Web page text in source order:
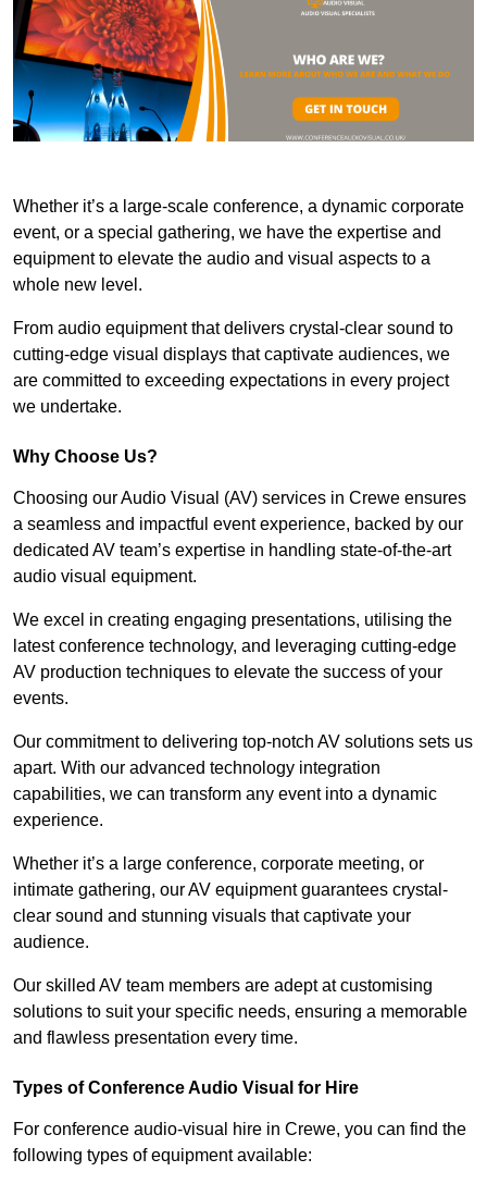
Whether it’s a large-scale conference, a dynamic corporate
event, or a special gathering, we have the expertise and
equipment to elevate the audio and visual aspects to a
whole new level.
From audio equipment that delivers crystal-clear sound to
cutting-edge visual displays that captivate audiences, we
are committed to exceeding expectations in every project
we undertake.
Why Choose Us?
Choosing our Audio Visual (AV) services in Crewe ensures
a seamless and impactful event experience, backed by our
dedicated AV team’s expertise in handling state-of-the-art
audio visual equipment.
We excel in creating engaging presentations, utilising the
latest conference technology, and leveraging cutting-edge
AV production techniques to elevate the success of your
events.
Our commitment to delivering top-notch AV solutions sets us
apart. With our advanced technology integration
capabilities, we can transform any event into a dynamic
experience.
Whether it’s a large conference, corporate meeting, or
intimate gathering, our AV equipment guarantees crystal-
clear sound and stunning visuals that captivate your
audience.
Our skilled AV team members are adept at customising
solutions to suit your specific needs, ensuring a memorable
and flawless presentation every time.
Types of Conference Audio Visual for Hire
For conference audio-visual hire in Crewe, you can find the
following types of equipment available: